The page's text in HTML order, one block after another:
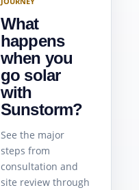
What
happens
when you
go solar
with
Sunstorm?
See the major
steps from
consultation and
site review through